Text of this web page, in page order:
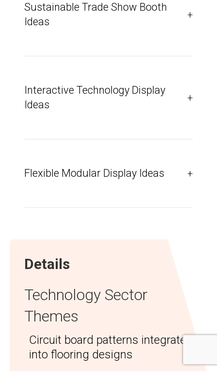
Sustainable Trade Show Booth
Ideas
+
Interactive Technology Display
Ideas
+
Flexible Modular Display Ideas +
Details
Technology Sector
Themes
Circuit board patterns integrated
into flooring designs